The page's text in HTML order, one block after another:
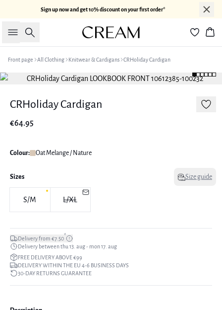
Sign up now and get 10% discount on your first order*
Search
Front page All Clothing Knitwear & Cardigans CRHoliday Cardigan
CRHoliday Cardigan
€64.95
Colour: Oat Melange / Nature
Sizes Size guide
S/M L/XL
Delivery from €7.50*
Delivery between thu 13. aug - mon 17. aug
FREE DELIVERY ABOVE €99
DELIVERY WITHIN THE EU 4-6 BUSINESS DAYS
30-DAY RETURNS GUARANTEE